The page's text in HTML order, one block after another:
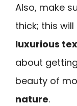
Also, make
thick; this
luxurious
about
beauty of
nature.